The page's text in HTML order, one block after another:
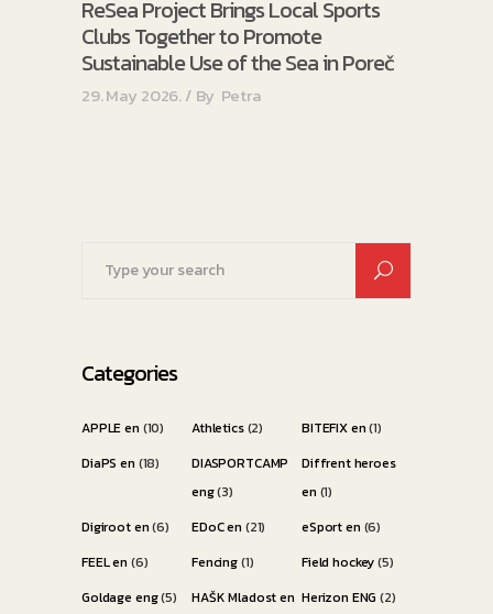
ReSea Project Brings Local Sports
Clubs Together to Promote
Sustainable Use of the Sea in Poreč
29. May 2026. By Petra
Categories
APPLE en (10) Athletics(2) BITEFIX en(1)
DiaPS en (18)
DIASPORTCAMP
eng(3)
Diffrent heroes
en (1)
Digiroot en(6) EDoC en (21) eSport en (6)
FEEL en (6) Fencing(1) Field hockey(5)
Goldage eng(5)
HAŠK Mladost en Herizon ENG (2)